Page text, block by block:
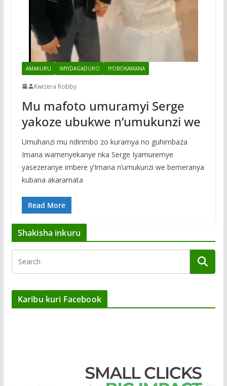
AMAKURU IMYIDAGADURO IYOBOKAMANA
Kwizera Robby
Mu mafoto umuramyi Serge
yakoze ubukwe n’umukunzi we
Umuhanzi mu ndirimbo zo kuramya no guhimbaza
Imana wamenyekanye nka Serge Iyamuremye
yasezeranye imbere y’Imana n’umukunzi we bemeranya
kubana akaramata
Read More
Shakisha inkuru
Karibu kuri Facebook